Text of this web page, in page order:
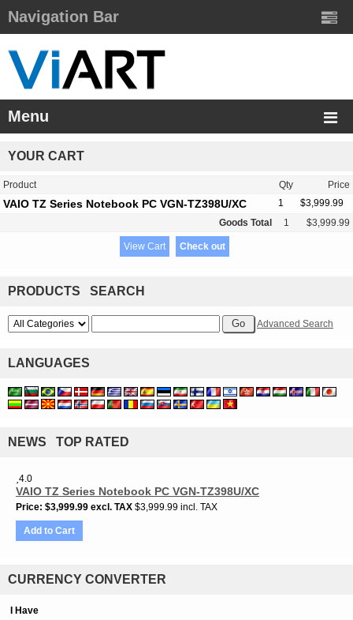
Navigation Bar
Menu
YOUR CART
Product Qty Price
VAIO TZ Series Notebook PC VGN-TZ398U/XC 1
$3,999.99
Goods Total
1 $3,999.99
View Cart Check out
PRODUCTS SEARCH
Advanced Search
LANGUAGES
NEWS TOP RATED
4.0
VAIO TZ Series Notebook PC VGN-TZ398U/XC
Price $3,999.99 excl. TAX $3,999.99 incl. TAX
Add to Cart
CURRENCY CONVERTER
I Have